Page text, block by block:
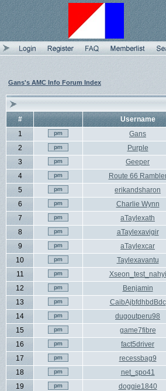
Gans's AMC Info Forum Index
# Username
1
Gans
2
Purple
3
Geeper
4
Route 66
5
erikandsharon
6
Charlie Wynn
7
aTaylexath
8
aTaylexavigir
9
aTaylexcar
10
Taylexavantu
11
Xseon_test_nahyi
12
Benjamin
13
CaibAjbfdhbdBdc
14
dugoutperu98
15
game7fibre
16
fact5driver
17
recessbag9
18
net_spo41
19
doggie1840